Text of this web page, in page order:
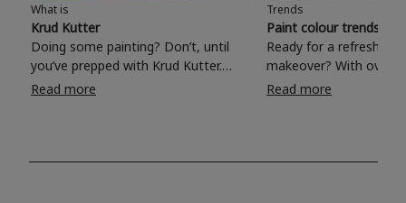
What is
Krud Kutter
Doing some painting? Don’t, until
you’ve prepped with Krud Kutter.
Take the hassle out of paint prep and
surfaces, Krud Kutter cleaning
Read more
Trends
Paint colour trends
Ready for a refreshing
makeover? With over
colours to choose
shade? Whether you're looking for a
Read more